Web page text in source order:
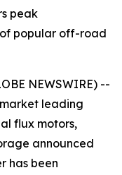
peak
popular off-road
NEWSWIRE) --
leading
flux motors,
announced
has been